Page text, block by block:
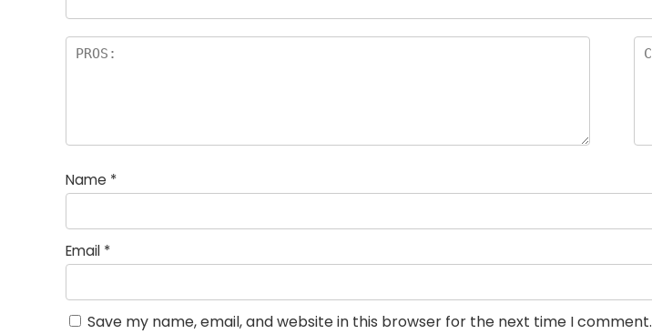
Name *
Email *
Save my name, email, and website in this browser for the next time I comment.